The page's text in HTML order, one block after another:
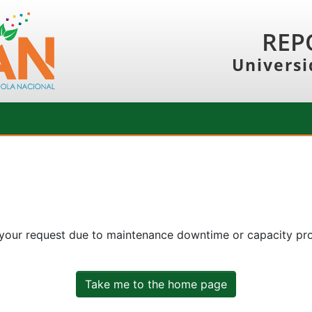
request due to maintenance downtime or capacity
Take me to the home page